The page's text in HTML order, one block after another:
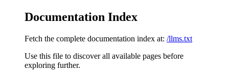
Documentation Index
Fetch the complete documentation index at: /llms.txt
Use this file to discover all available pages before
exploring further.